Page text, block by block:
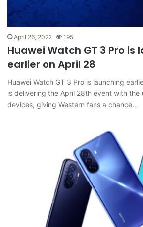
April 26, 2022 195
Huawei Watch GT 3 Pro is
earlier on April 28
Huawei Watch GT 3 Pro is launching
is delivering the April 28th event with the
devices, giving Western fans a chance…